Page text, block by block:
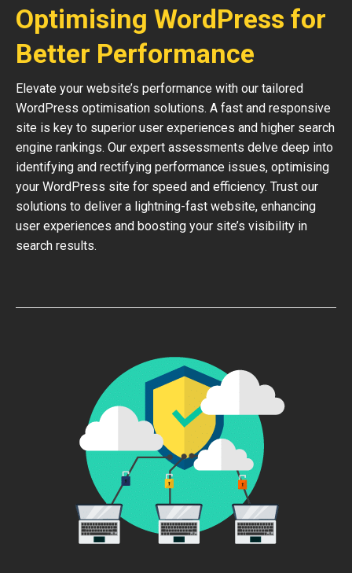
Optimising WordPress for
Better Performance
Elevate your website’s performance with our tailored
WordPress optimisation solutions. A fast and responsive
site is key to superior user experiences and higher search
engine rankings. Our expert assessments delve deep into
identifying and rectifying performance issues, optimising
your WordPress site for speed and efficiency. Trust our
solutions to deliver a lightning-fast website, enhancing
user experiences and boosting your site’s visibility in
search results.